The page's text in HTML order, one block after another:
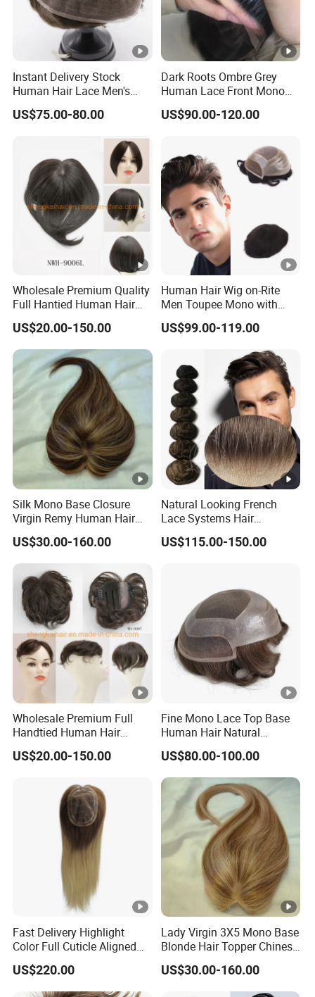
Hair curls & waves: 0.2cm, 0.4cm, 0.6cm, 0.8cm,
1.0cm, 1.2cm, 1.5cm, 1.8cm, 2.0cm, 2.2cm, 2.5cm,
3.2cm, 3.5cm. And we can texture the hair as Yaky to
Hair density: Extra light 50%, Light 80%,
Light/Medium 100%, Medium 130%, Medium/Heavy
150%, Heavy 180%.
Hair color: We can make the hair colors as per
client's hair sample or your color swatch or our color
swatch. Grey hair can be %total grey or %extra grey,
mostly the grey hair is synthetic, also we can make
color or the streaks colors.
Hair length: Stock order length is 6" or as per your
request. Custom order's length is as per the
requirement on customers's order forms.
Instant Delivery Stock
Human Hair Lace Men's
Hair Products
US$75.00-80.00
Dark Roots Ombre Grey
Human Lace Front Mono
Base Hairpiece Men Toupee
US$90.00-120.00
Wholesale Premium Quality
Full Hantied Human Hair
Synthetic Hair Mix Hair
Toppers for Women 528
US$20.00-150.00
Human Hair Wig on-Rite
Men Toupee Mono with
Clear PU Full Bleached Knot
on Front Lace
US$99.00-119.00
Silk Mono Base Closure
Virgin Remy Human Hair
Pieces Extensions Topper
Wig
US$30.00-160.00
Natural Looking French
Lace Systems Hair
Replacement: Shipping
Worldwide From China
US$115.00-150.00
Wholesale Premium Full
Handtied Human Hair
Synthetic Hair Mix Hair
Closure Piece for Women
US$20.00-150.00
Fine Mono Lace Top Base
Human Hair Natural
Hairpiece Replacement
System Men Toupee
US$80.00-100.00
Fast Delivery Highlight
Color Full Cuticle Aligned
Human Hair Topper Wig
Mono Base for White
Women
US$220.00
Lady Virgin 3X5 Mono Base
Blonde Hair Topper Chinese
Remy Human Hair
US$30.00-160.00